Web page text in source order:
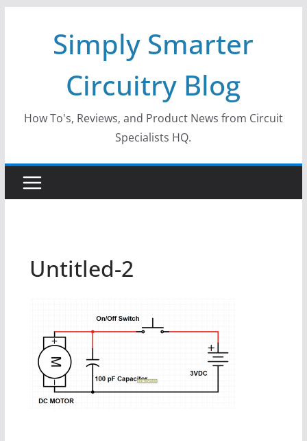
Simply Smarter
Circuitry Blog
How To's, Reviews, and Product News from Circuit
Specialists HQ.
Untitled-2